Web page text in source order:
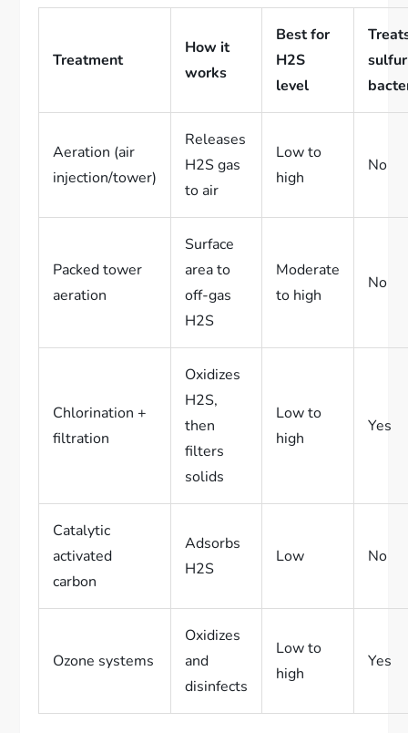
Treatment
How it
works
Best for
H2S
level
sulfur
Aeration (air
injection/tower)
Releases
H2S gas
to air
Low to
high
No
Packed tower
aeration
Surface
area to
off-gas
H2S
Moderate
to high
No
Chlorination +
filtration
Oxidizes
H2S,
then
filters
solids
Low to
high
Yes
Catalytic
activated
carbon
Adsorbs
H2S
Low No
Ozone systems
Oxidizes
and
disinfects
Low to
high
Yes